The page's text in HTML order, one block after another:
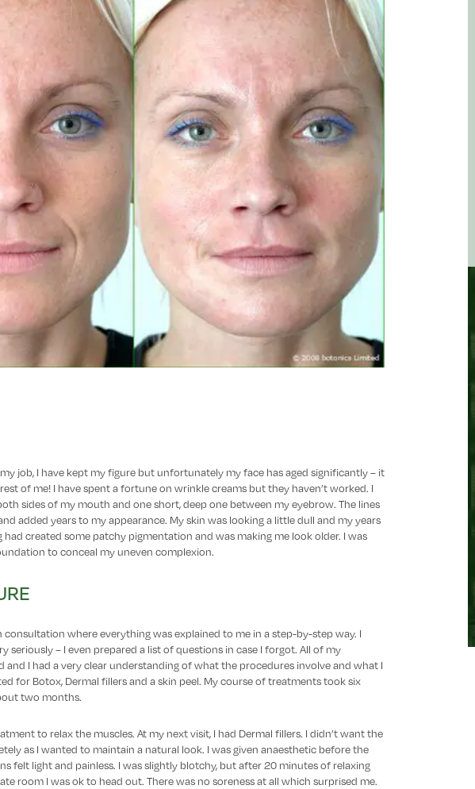
job, I have kept my figure but unfortunately my face has aged significantly – it
of me! I have spent a fortune on wrinkle creams but they haven’t worked. I
sides of my mouth and one short, deep one between my eyebrow. The lines
added years to my appearance. My skin was looking a little dull and my years
created some patchy pigmentation and was making me look older. I was
to conceal my uneven complexion.
consultation where everything was explained to me in a step-by-step way. I
seriously – I even prepared a list of questions in case I forgot. All of my
and I had a very clear understanding of what the procedures involve and what I
for Botox, Dermal fillers and a skin peel. My course of treatments took six
two months.
to relax the muscles. At my next visit, I had Dermal fillers. I didn’t want the
as I wanted to maintain a natural look. I was given anaesthetic before the
felt light and painless. I was slightly blotchy, but after 20 minutes of relaxing
room I was ok to head out. There was no soreness at all which surprised me.